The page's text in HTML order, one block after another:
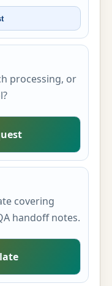
processing, or
covering
handoff notes.